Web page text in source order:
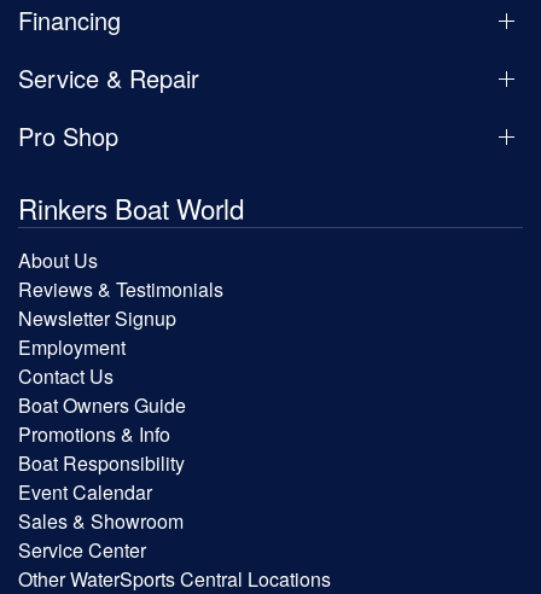
Financing
Service & Repair
Pro Shop
Rinkers Boat World
About Us
Reviews & Testimonials
Newsletter Signup
Employment
Contact Us
Boat Owners Guide
Promotions & Info
Boat Responsibility
Event Calendar
Sales & Showroom
Service Center
Other WaterSports Central Locations